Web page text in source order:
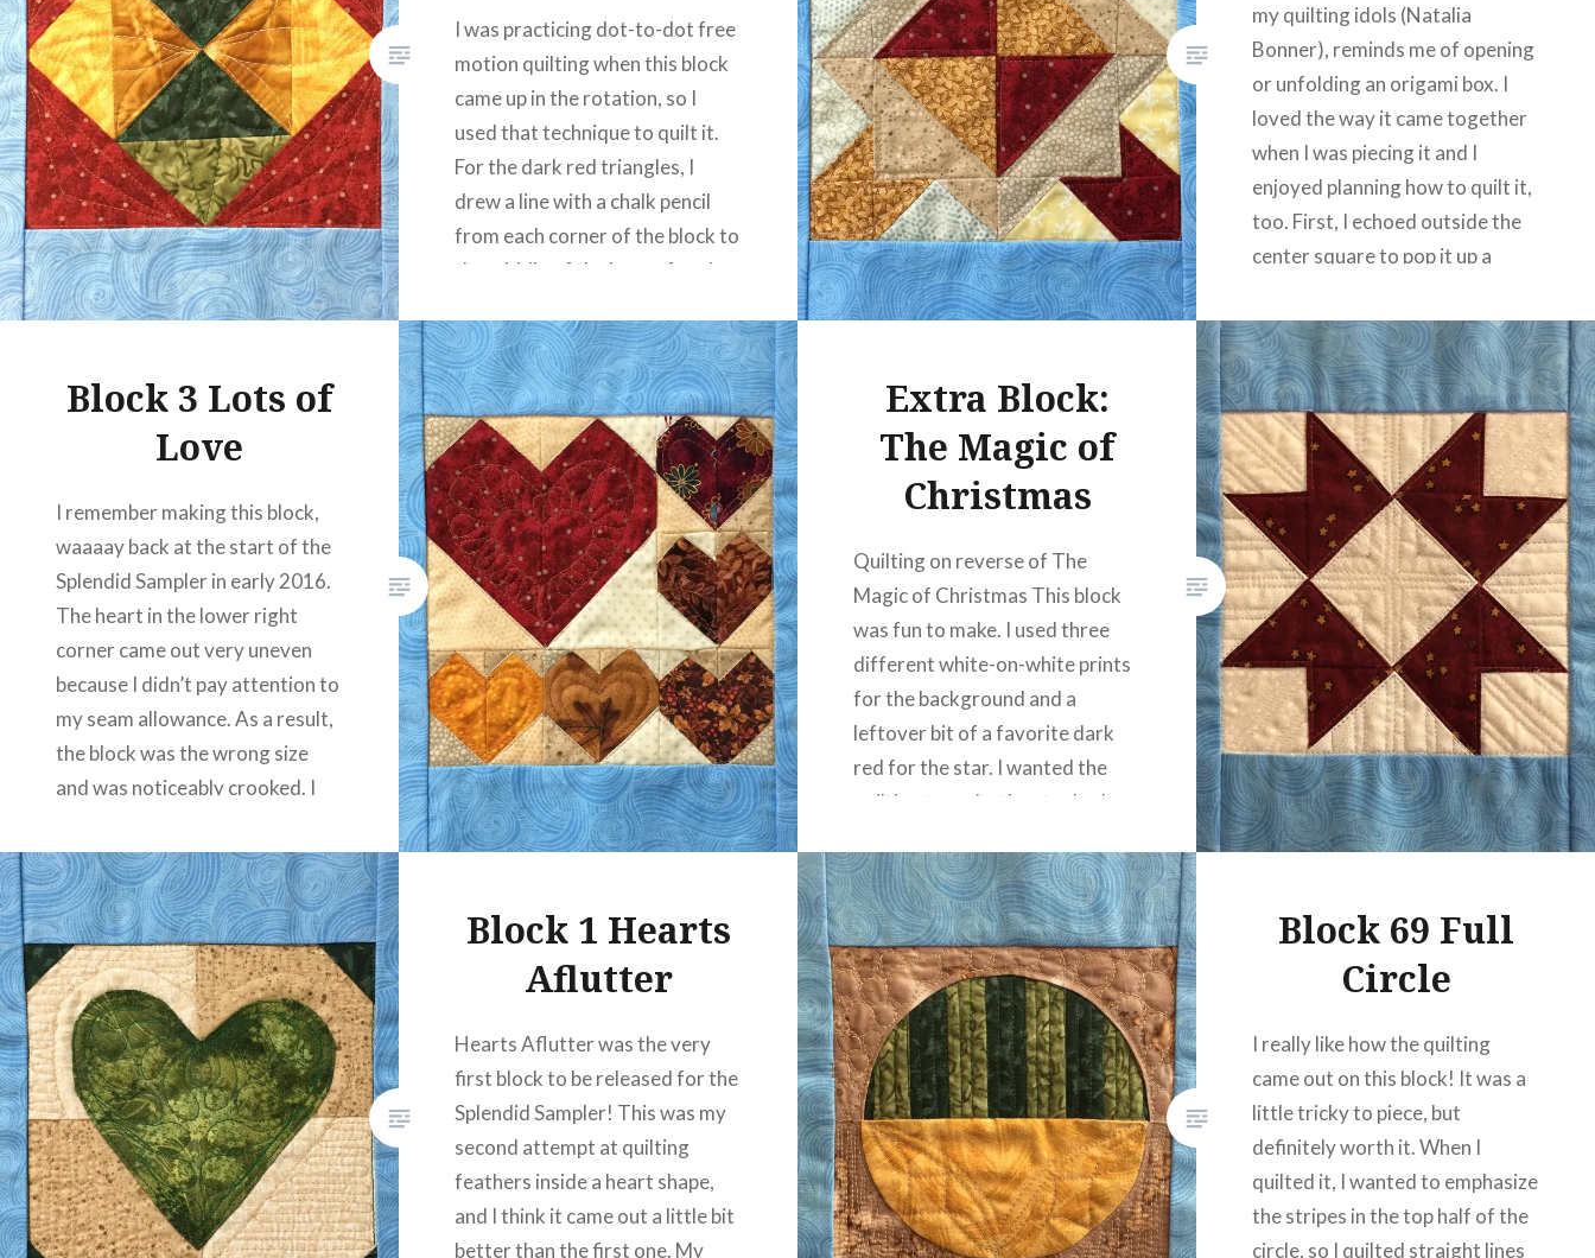
I was practicing dot-to-dot free
motion quilting when this block
came up in the rotation, so I
used that technique to quilt it.
For the dark red triangles, I
drew a line with a chalk pencil
from each corner of the block to
the middle of the base of each
READ MORE
my quilting idols (Natalia
Bonner), reminds me of opening
or unfolding an origami box. I
loved the way it came together
when I was piecing it and I
enjoyed planning how to quilt it,
too. First, I echoed outside the
center square to pop it up a
READ MORE
Block 3 Lots of
Love
I remember making this block,
waaaay back at the start of the
Splendid Sampler in early 2016.
The heart in the lower right
corner came out very uneven
because I didn’t pay attention to
my seam allowance. As a result,
the block was the wrong size
and was noticeably crooked. I
READ MORE
Extra Block:
The Magic of
Christmas
Quilting on reverse of The
Magic of Christmas This block
was fun to make. I used three
different white-on-white prints
for the background and a
leftover bit of a favorite dark
red for the star. I wanted the
quilting to make the star look
straight lines that radiate…
READ MORE
Block 1 Hearts
Aflutter
Hearts Aflutter was the very
first block to be released for the
Splendid Sampler! This was my
second attempt at quilting
feathers inside a heart shape,
and I think it came out a little bit
better than the first one. My
Block 69 Full
Circle
I really like how the quilting
came out on this block! It was a
little tricky to piece, but
definitely worth it. When I
quilted it, I wanted to emphasize
the stripes in the top half of the
circle, so I quilted straight lines